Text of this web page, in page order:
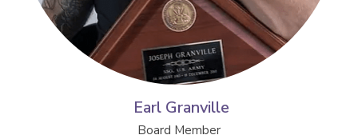
Earl Granville
Board Member